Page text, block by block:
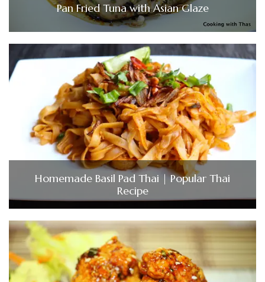
Pan Fried Tuna with Asian Glaze
Homemade Basil Pad Thai | Popular Thai
Recipe